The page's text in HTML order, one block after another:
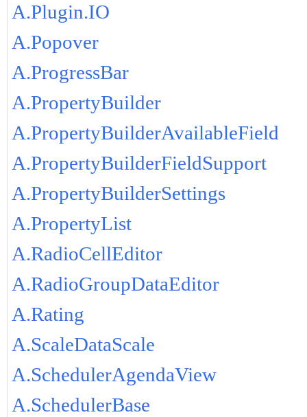
A.Plugin.IO
A.Popover
A.ProgressBar
A.PropertyBuilder
A.PropertyBuilderAvailableField
A.PropertyBuilderFieldSupport
A.PropertyBuilderSettings
A.PropertyList
A.RadioCellEditor
A.RadioGroupDataEditor
A.Rating
A.ScaleDataScale
A.SchedulerAgendaView
A.SchedulerBase